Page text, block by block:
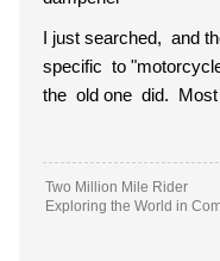
I just searched, and
specific to
the old one did.
Two Million Mile Rider
Exploring the